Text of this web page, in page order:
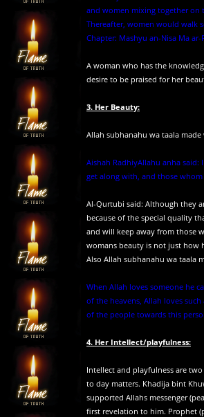
and women mixing together on
Thereafter, women would walk
Chapter: Mashyu an-Nisa Ma
A woman who has the
desire to be praised for her
3. Her Beauty:
Allah subhanahu wa taala
Aishah RadhiyAllahu anha said:
get along with, and those whom
Al-Qurtubi said: Although they
because of the special quality
and will keep away from those
womans beauty is not just
Also Allah subhanahu wa taala
When Allah loves someone he
of the heavens, Allah loves
of the people towards this
4. Her Intellect/playfulness:
Intellect and playfulness are
to day matters. Khadija bint
supported Allahs messenger
first revelation to him. Prophet